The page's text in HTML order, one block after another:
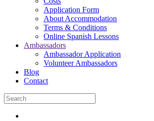
Application Form
About Accommodation
Terms & Conditions
Online Spanish Lessons
Ambassadors
Ambassador Application
Volunteer Ambassadors
Blog
Contact